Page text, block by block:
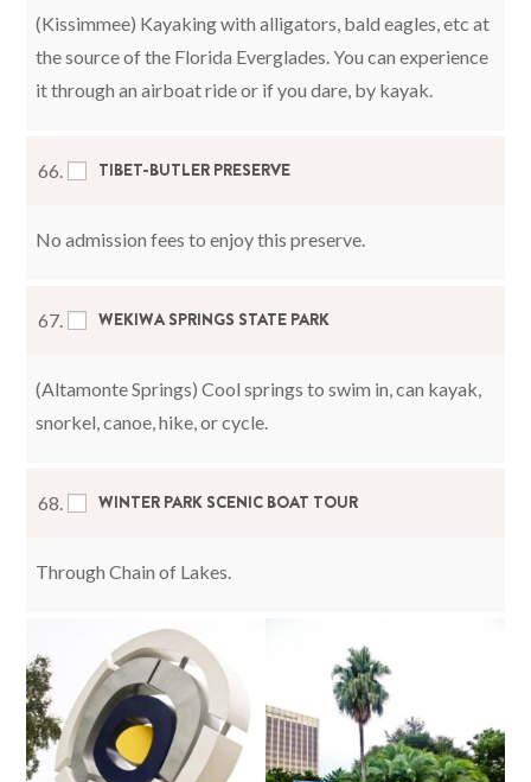
(Kissimmee) Kayaking with alligators, bald eagles, etc at
the source of the Florida Everglades. You can experience
it through an airboat ride or if you dare, by kayak.
66. TIBET-BUTLER PRESERVE
No admission fees to enjoy this preserve.
67. WEKIWA SPRINGS STATE PARK
(Altamonte Springs) Cool springs to swim in, can kayak,
snorkel, canoe, hike, or cycle.
68. WINTER PARK SCENIC BOAT TOUR
Through Chain of Lakes.